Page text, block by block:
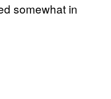
somewhat in